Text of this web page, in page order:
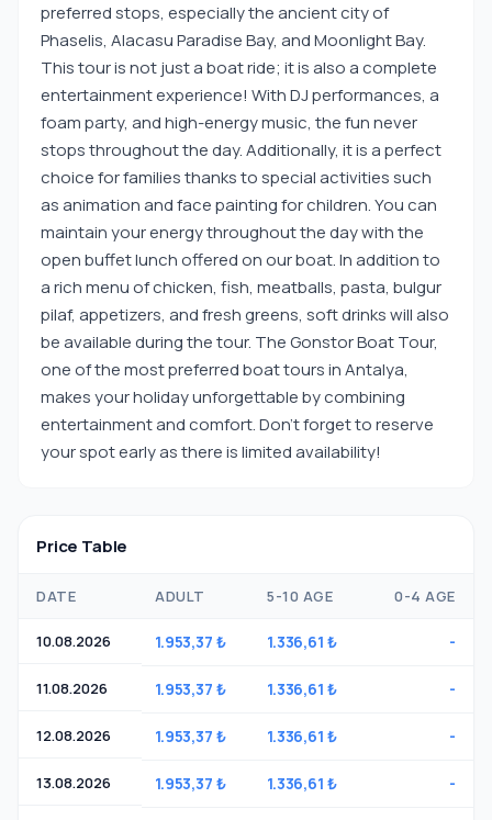
preferred stops, especially the ancient city of
Phaselis, Alacasu Paradise Bay, and Moonlight Bay.
This tour is not just a boat ride; it is also a complete
entertainment experience! With DJ performances, a
foam party, and high-energy music, the fun never
stops throughout the day. Additionally, it is a perfect
choice for families thanks to special activities such
as animation and face painting for children. You can
maintain your energy throughout the day with the
open buffet lunch offered on our boat. In addition to
a rich menu of chicken, fish, meatballs, pasta, bulgur
pilaf, appetizers, and fresh greens, soft drinks will also
be available during the tour. The Gonstor Boat Tour,
one of the most preferred boat tours in Antalya,
makes your holiday unforgettable by combining
entertainment and comfort. Don't forget to reserve
your spot early as there is limited availability!
Price Table
DATE ADULT 5-10 AGE 0-4 AGE
10.08.2026 1.953,37 ₺ 1.336,61 ₺ -
11.08.2026 1.953,37 ₺ 1.336,61 ₺ -
12.08.2026 1.953,37 ₺ 1.336,61 ₺ -
13.08.2026 1.953,37 ₺ 1.336,61 ₺ -